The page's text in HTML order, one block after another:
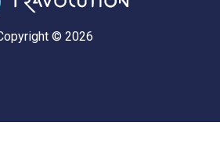
© 2026